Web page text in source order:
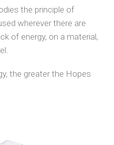
the principle of
wherever there are
of energy, on a material,
the greater the Hopes